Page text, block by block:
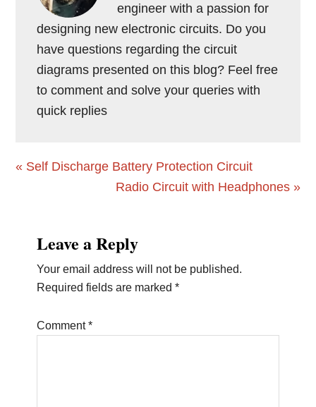
engineer with a passion for
designing new electronic circuits. Do you
have questions regarding the circuit
diagrams presented on this blog? Feel free
to comment and solve your queries with
quick replies
Previous
« Self Discharge Battery Protection Circuit
Next
Radio Circuit with Headphones »
Interactions
Leave a Reply
Your email address will not be published.
Required fields are marked*
Comment*